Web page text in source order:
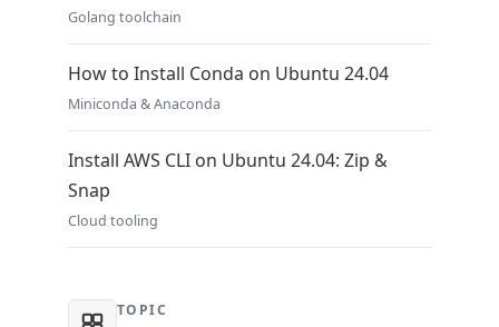
Golang toolchain
How to Install Conda on Ubuntu 24.04
Miniconda & Anaconda
Install AWS CLI on Ubuntu 24.04: Zip &
Snap
Cloud tooling
TOPIC